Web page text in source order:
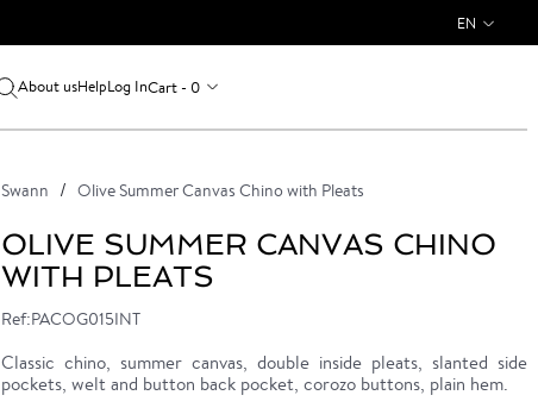
EN
About usHelpLog InCart - 0
Swann Olive Summer Canvas Chino with Pleats
OLIVE SUMMER CANVAS CHINO
WITH PLEATS
Ref:PACOG015INT
Classic chino, summer canvas, double inside pleats, slanted side
pockets, welt and button back pocket, corozo buttons, plain hem.